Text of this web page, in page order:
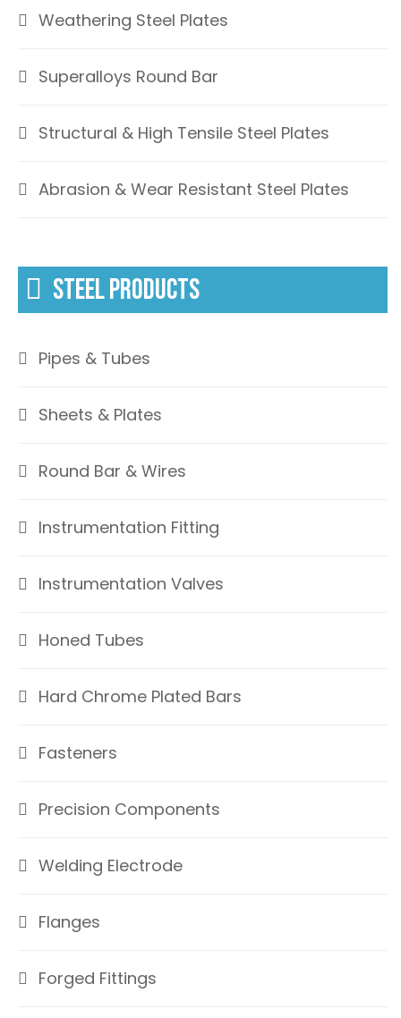
Weathering Steel Plates
Superalloys Round Bar
Structural & High Tensile Steel Plates
Abrasion & Wear Resistant Steel Plates
STEEL PRODUCTS
Pipes & Tubes
Sheets & Plates
Round Bar & Wires
Instrumentation Fitting
Instrumentation Valves
Honed Tubes
Hard Chrome Plated Bars
Fasteners
Precision Components
Welding Electrode
Flanges
Forged Fittings